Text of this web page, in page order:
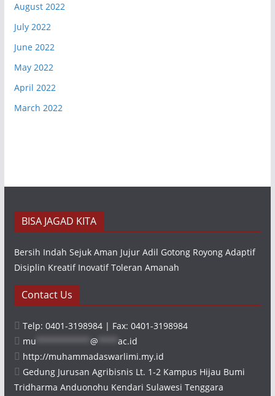
August 2022
July 2022
June 2022
May 2022
April 2022
March 2022
BISA JAGAD KITA
Bersih Indah Sejuk Aman Jujur Adil Gotong Royong Adaptif
Disiplin Kreatif Inovatif Toleran Amanah
Contact Us
Telp: 0401-3198984 | Fax: 0401-3198984
mu
@
ac.id
http://muhammadaswarlimi.my.id
Gedung Jurusan Agribisnis Lt. 1-2 Kampus Hijau Bumi
Tridharma Anduonohu Kendari Sulawesi Tenggara